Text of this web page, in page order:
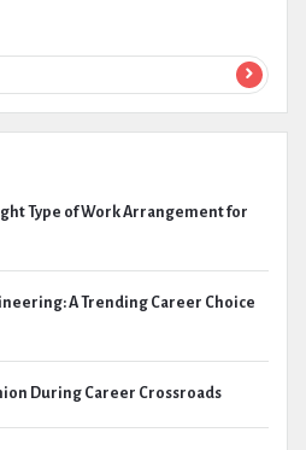
Type of Work Arrangement for
A Trending Career Choice
During Career Crossroads